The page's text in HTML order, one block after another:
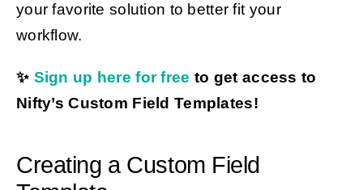
your favorite solution to better fit your
workflow.
✨ Sign up here for free to get access to
Nifty’s Custom Field Templates!
Creating a Custom Field